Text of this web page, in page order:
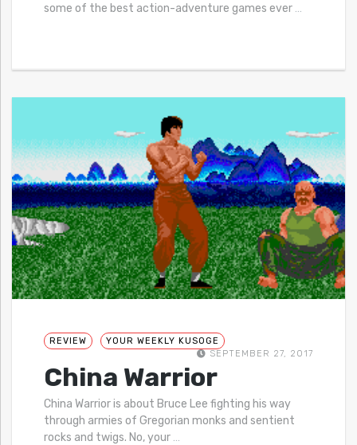
some of the best action-adventure games ever …
REVIEW
YOUR WEEKLY KUSOGE
SEPTEMBER 27, 2017
China Warrior
China Warrior is about Bruce Lee fighting his way
through armies of Gregorian monks and sentient
rocks and twigs. No, your …